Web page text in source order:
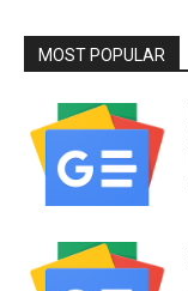
MOST POPULAR